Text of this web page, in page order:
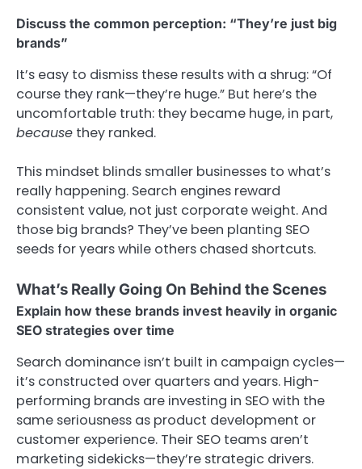
Discuss the common perception: “They’re just big
brands”
It’s easy to dismiss these results with a shrug: “Of
course they rank—they’re huge.” But here’s the
uncomfortable truth: they became huge, in part,
because they ranked.
This mindset blinds smaller businesses to what’s
really happening. Search engines reward
consistent value, not just corporate weight. And
those big brands? They’ve been planting SEO
seeds for years while others chased shortcuts.
What’s Really Going On Behind the Scenes
Explain how these brands invest heavily in organic
SEO strategies over time
Search dominance isn’t built in campaign cycles—
it’s constructed over quarters and years. High-
performing brands are investing in SEO with the
same seriousness as product development or
customer experience. Their SEO teams aren’t
marketing sidekicks—they’re strategic drivers.